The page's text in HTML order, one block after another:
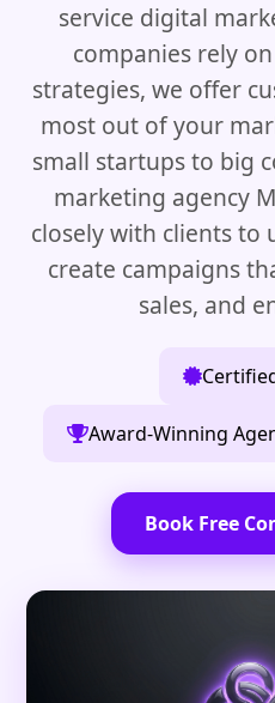
service digital
companies rely
strategies, we offer
most out of your
small startups to big
marketing agency
closely with clients to
create campaigns
sales, and
Award-Winning
Book Free